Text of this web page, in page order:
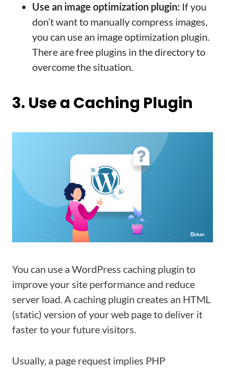
Use an image optimization plugin: If you
don’t want to manually compress images,
you can use an image optimization plugin.
There are free plugins in the directory to
overcome the situation.
3. Use a Caching Plugin
You can use a WordPress caching plugin to
improve your site performance and reduce
server load. A caching plugin creates an HTML
(static) version of your web page to deliver it
faster to your future visitors.
Usually, a page request implies PHP